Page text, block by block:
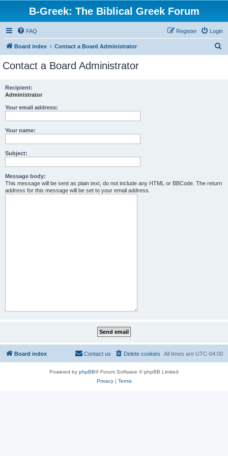
B-Greek: The Biblical Greek Forum
FAQ Login
Register
Board index Contact a Board Administrator
Contact a Board Administrator
Recipient:
Administrator
Your email address:
Your name:
Subject:
Message body:
This message will be sent as plain text, do not include any HTML or BBCode. The return
address for this message will be set to your email address.
Board index All times are UTC-04:00
Delete cookies
Contact us
Powered by phpBB® Forum Software © phpBB Limited
Privacy| Terms